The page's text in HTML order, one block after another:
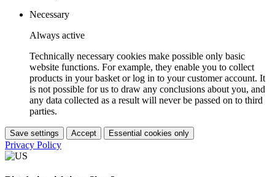
Necessary
Always active
Technically necessary cookies make possible only basic
website functions. For example, they enable you to collect
products in your basket or log in to your customer account. It
is not possible for us to draw any conclusions about you, and
any data collected as a result will never be passed on to third
parties.
Save settings Accept Essential cookies only
Privacy Policy